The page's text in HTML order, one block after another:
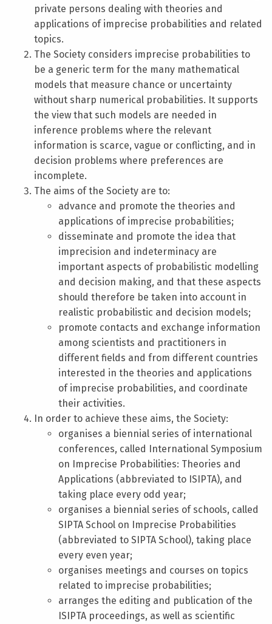
private persons dealing with theories and
applications of imprecise probabilities and related
topics.
The Society considers imprecise probabilities to
be a generic term for the many mathematical
models that measure chance or uncertainty
without sharp numerical probabilities. It supports
the view that such models are needed in
inference problems where the relevant
information is scarce, vague or conflicting, and in
decision problems where preferences are
incomplete.
The aims of the Society are to:
advance and promote the theories and
applications of imprecise probabilities;
disseminate and promote the idea that
imprecision and indeterminacy are
important aspects of probabilistic modelling
and decision making, and that these aspects
should therefore be taken into account in
realistic probabilistic and decision models;
promote contacts and exchange information
among scientists and practitioners in
different fields and from different countries
interested in the theories and applications
of imprecise probabilities, and coordinate
their activities.
In order to achieve these aims, the Society:
organises a biennial series of international
conferences, called International Symposium
on Imprecise Probabilities: Theories and
Applications (abbreviated to ISIPTA), and
taking place every odd year;
organises a biennial series of schools, called
SIPTA School on Imprecise Probabilities
(abbreviated to SIPTA School), taking place
every even year;
organises meetings and courses on topics
related to imprecise probabilities;
arranges the editing and publication of the
ISIPTA proceedings, as well as scientific